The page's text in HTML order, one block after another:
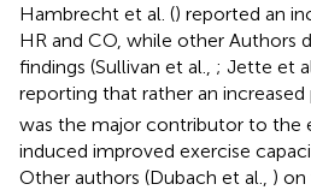
Hambrecht et al. () reported an
HR and CO, while other Authors
findings (Sullivan et al., ; Jette et
reporting that rather an increased
was the major contributor to the
induced improved exercise
Other authors (Dubach et al., )